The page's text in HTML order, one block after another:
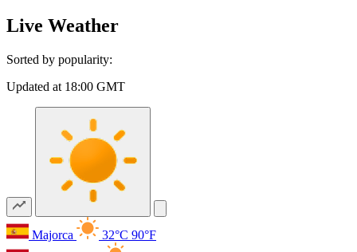
Live Weather
Sorted by popularity:
Updated at 18:00 GMT
Majorca 32°C 90°F